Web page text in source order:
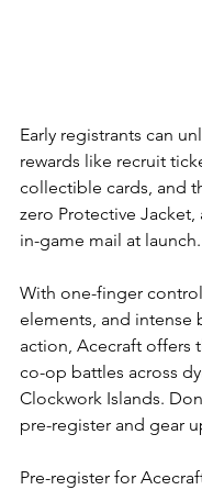
Early registrants can
rewards like recruit
collectible cards, and
zero Protective Jacket,
in-game mail at launch.
With one-finger
elements, and intense
action, Acecraft offers
co-op battles across
Clockwork Islands.
pre-register and gear
Pre-register for